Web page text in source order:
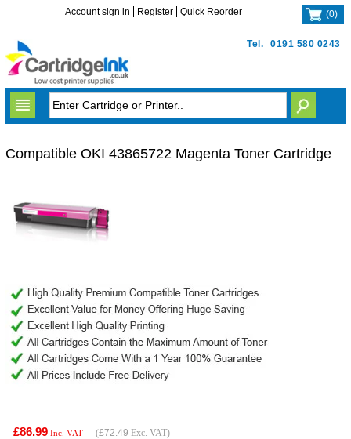
Tel. 0191 580 0243
Account sign in Register Quick Reorder (0)
Compatible OKI 43865722 Magenta Toner Cartridge
£86.99 Inc. VAT (£72.49 Exc. VAT)